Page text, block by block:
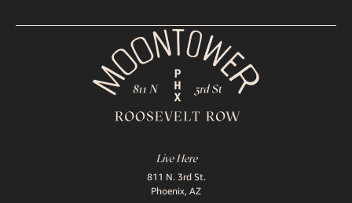
Live Here
811 N. 3rd St.
Phoenix, AZ